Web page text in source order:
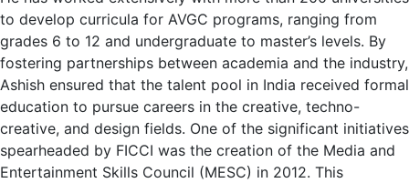
to develop curricula for AVGC programs, ranging from
grades 6 to 12 and undergraduate to master’s levels. By
fostering partnerships between academia and the industry,
Ashish ensured that the talent pool in India received formal
education to pursue careers in the creative, techno-
creative, and design fields. One of the significant initiatives
spearheaded by FICCI was the creation of the Media and
Entertainment Skills Council (MESC) in 2012. This